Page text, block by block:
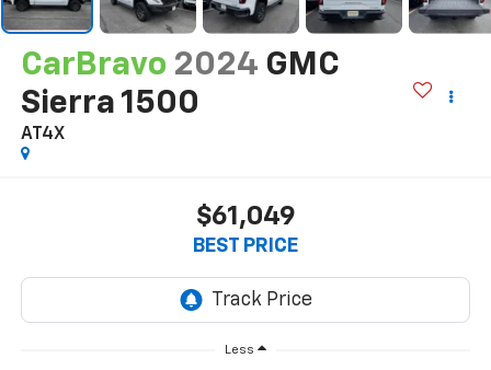
CarBravo 2024 GMC
Sierra 1500
AT4X
$61,049
BEST PRICE
Less